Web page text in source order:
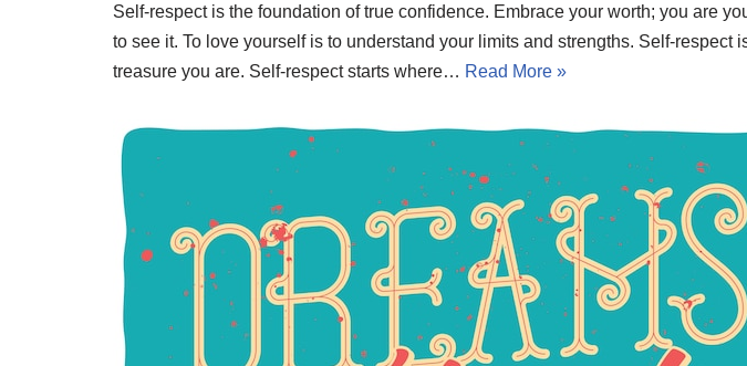
Self-respect is the foundation of true confidence. Embrace your worth; you are
to see it. To love yourself is to understand your limits and strengths. Self-respect
treasure you are. Self-respect starts where… Read More »